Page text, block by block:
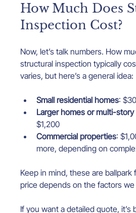
How Much Does
Inspection Cost?
Now, let’s talk numbers. How
structural inspection typically
varies, but here’s a general idea:
Small residential homes:
Larger homes or multi-
$1,200
Commercial properties:
more, depending on
Keep in mind, these are
price depends on the factors we
If you want a detailed quote, it’s